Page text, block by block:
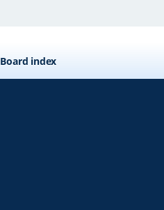
Board index